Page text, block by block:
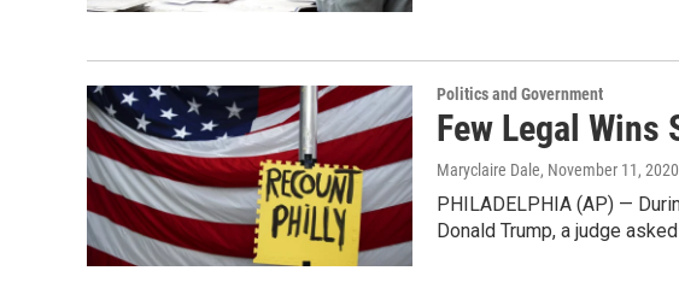
Politics and Government
Few Legal Wins
Maryclaire Dale, November 11, 2020
PHILADELPHIA (AP) —
Donald Trump, a judge